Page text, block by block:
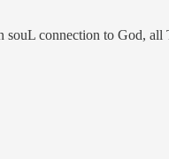
connection to God,